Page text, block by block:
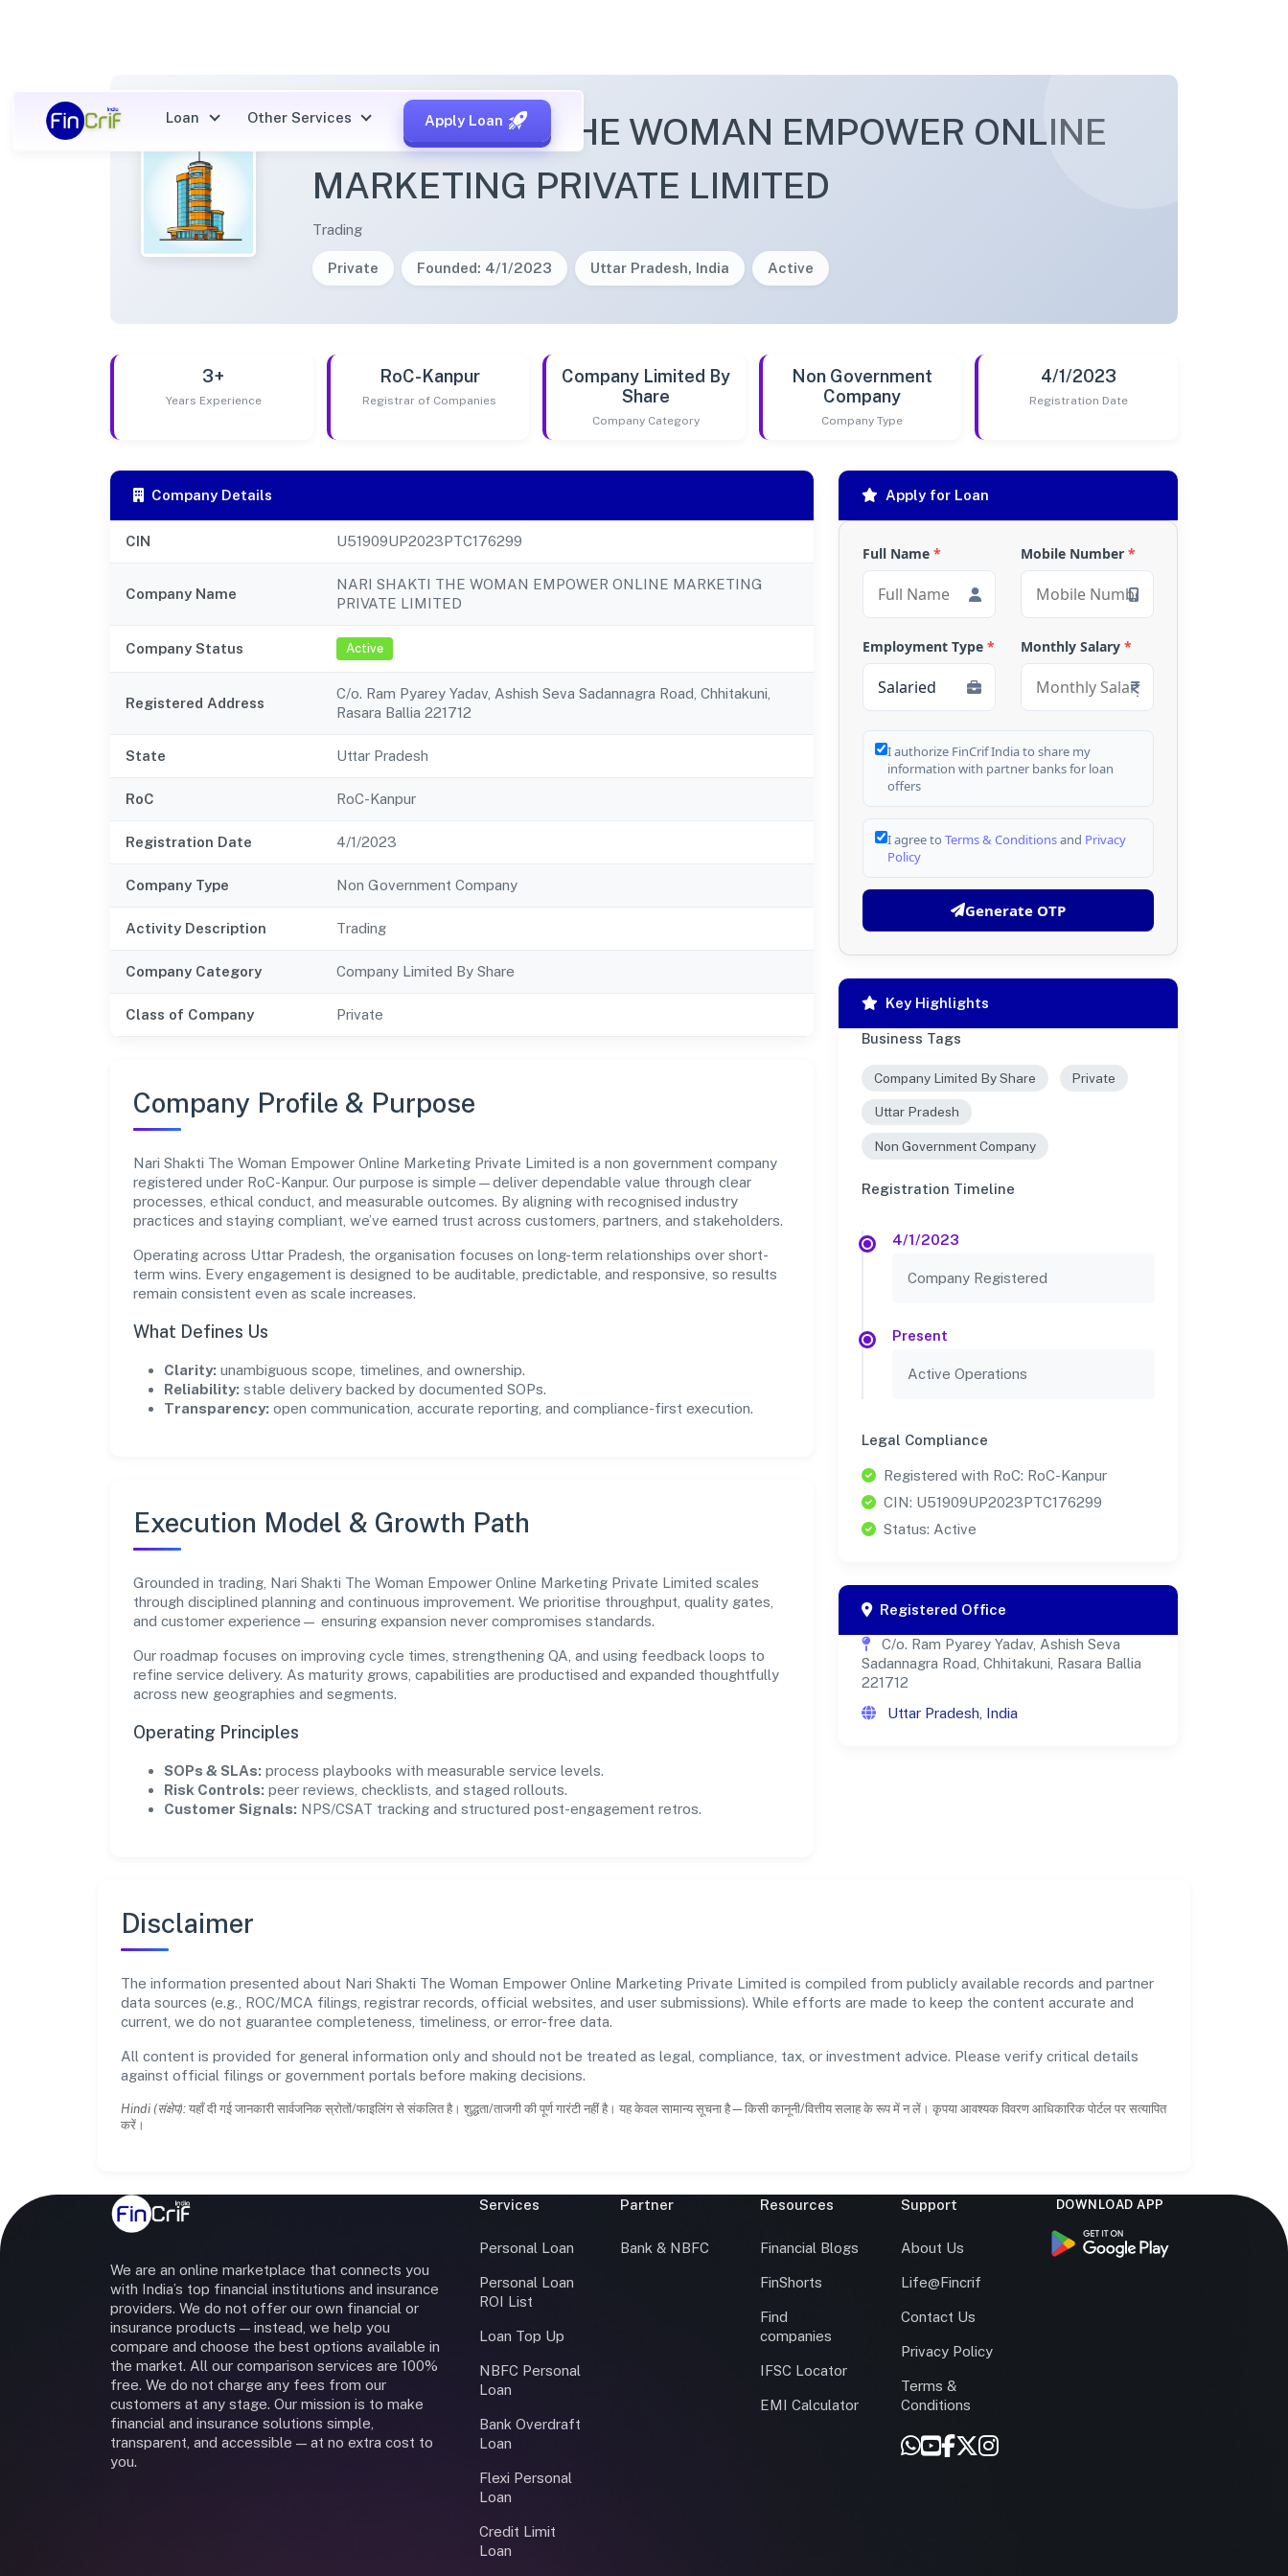
Loan Other Services Apply Loan
NARI SHAKTI THE WOMAN EMPOWER ONLINE
MARKETING PRIVATE LIMITED
Trading
Private Founded: 4/1/2023 Uttar Pradesh, India Active
3+
Years Experience
RoC-Kanpur
Registrar of Companies
Company Limited By
Share
Company Category
Non Government
Company
Company Type
4/1/2023
Registration Date
Company Details
CIN U51909UP2023PTC176299
Company Name
NARI SHAKTI THE WOMAN EMPOWER ONLINE MARKETING
PRIVATE LIMITED
Company Status Active
Registered Address
C/o. Ram Pyarey Yadav, Ashish Seva Sadannagra Road, Chhitakuni,
Rasara Ballia 221712
State Uttar Pradesh
RoC RoC-Kanpur
Registration Date 4/1/2023
Company Type Non Government Company
Activity Description Trading
Company Category Company Limited By Share
Class of Company Private
Company Profile & Purpose
Nari Shakti The Woman Empower Online Marketing Private Limited is a non government company
registered under RoC-Kanpur. Our purpose is simple—deliver dependable value through clear
processes, ethical conduct, and measurable outcomes. By aligning with recognised industry
practices and staying compliant, we’ve earned trust across customers, partners, and stakeholders.
Operating across Uttar Pradesh, the organisation focuses on long-term relationships over short-
term wins. Every engagement is designed to be auditable, predictable, and responsive, so results
remain consistent even as scale increases.
What Defines Us
Clarity: unambiguous scope, timelines, and ownership.
Reliability: stable delivery backed by documented SOPs.
Transparency: open communication, accurate reporting, and compliance-first execution.
Execution Model & Growth Path
Grounded in trading, Nari Shakti The Woman Empower Online Marketing Private Limited scales
through disciplined planning and continuous improvement. We prioritise throughput, quality gates,
and customer experience— ensuring expansion never compromises standards.
Our roadmap focuses on improving cycle times, strengthening QA, and using feedback loops to
refine service delivery. As maturity grows, capabilities are productised and expanded thoughtfully
across new geographies and segments.
Operating Principles
SOPs & SLAs: process playbooks with measurable service levels.
Risk Controls: peer reviews, checklists, and staged rollouts.
Customer Signals: NPS/CSAT tracking and structured post-engagement retros.
Apply for Loan
Full Name * Mobile Number *
Employment Type * Monthly Salary *
I authorize FinCrif India to share my
information with partner banks for loan
offers
I agree to Terms & Conditionsand Privacy
Policy
Generate OTP
Key Highlights
Business Tags
Company Limited By Share Private
Uttar Pradesh
Non Government Company
Registration Timeline
4/1/2023
Company Registered
Present
Active Operations
Legal Compliance
Registered with RoC: RoC-Kanpur
CIN: U51909UP2023PTC176299
Status: Active
Registered Office
C/o. Ram Pyarey Yadav, Ashish Seva
Sadannagra Road, Chhitakuni, Rasara Ballia
221712
Uttar Pradesh, India
Disclaimer
The information presented about Nari Shakti The Woman Empower Online Marketing Private Limited is compiled from publicly available records and partner
data sources (e.g., ROC/MCA filings, registrar records, official websites, and user submissions). While efforts are made to keep the content accurate and
current, we do not guarantee completeness, timeliness, or error-free data.
All content is provided for general information only and should not be treated as legal, compliance, tax, or investment advice. Please verify critical details
against official filings or government portals before making decisions.
Hindi (संक्षेप): यहाँ दी गई जानकारी सार्वजनिक स्रोतों/फाइलिंग से संकलित है। शुद्धता/ताजगी की पूर्ण गारंटी नहीं है। यह केवल सामान्य सूचना है—किसी कानूनी/वित्तीय सलाह के रूप में न लें। कृपया आवश्यक विवरण आधिकारिक पोर्टल पर सत्यापित
करें।
We are an online marketplace that connects you
with India’s top financial institutions and insurance
providers. We do not offer our own financial or
insurance products — instead, we help you
compare and choose the best options available in
the market. All our comparison services are 100%
free. We do not charge any fees from our
customers at any stage. Our mission is to make
financial and insurance solutions simple,
transparent, and accessible — at no extra cost to
you.
Services
Personal Loan
Personal Loan
ROI List
Loan Top Up
NBFC Personal
Loan
Bank Overdraft
Loan
Flexi Personal
Loan
Credit Limit
Loan
Partner
Bank & NBFC
Resources
Financial Blogs
FinShorts
Find
companies
IFSC Locator
EMI Calculator
Support
About Us
Life@Fincrif
Contact Us
Privacy Policy
Terms &
Conditions
DOWNLOAD APP